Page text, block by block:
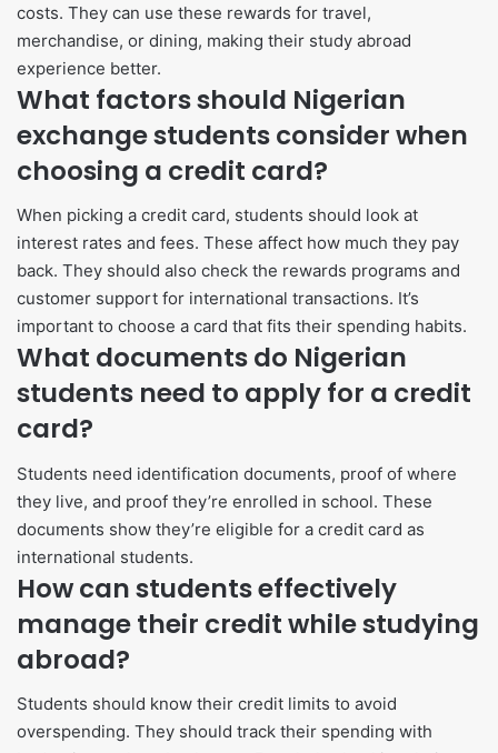
costs. They can use these rewards for travel,
merchandise, or dining, making their study abroad
experience better.
What factors should Nigerian
exchange students consider when
choosing a credit card?
When picking a credit card, students should look at
interest rates and fees. These affect how much they pay
back. They should also check the rewards programs and
customer support for international transactions. It’s
important to choose a card that fits their spending habits.
What documents do Nigerian
students need to apply for a credit
card?
Students need identification documents, proof of where
they live, and proof they’re enrolled in school. These
documents show they’re eligible for a credit card as
international students.
How can students effectively
manage their credit while studying
abroad?
Students should know their credit limits to avoid
overspending. They should track their spending with